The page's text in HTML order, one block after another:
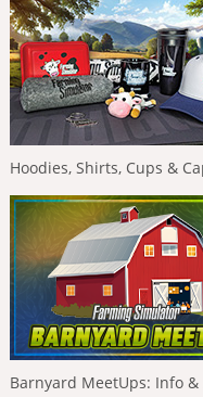
Hoodies, Shirts, Cups &
Barnyard MeetUps: Info